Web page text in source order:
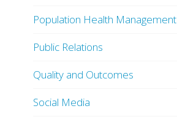
Population Health Management
Public Relations
Quality and Outcomes
Social Media